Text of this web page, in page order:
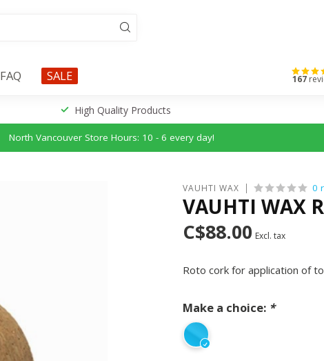
FAQ SALE 167
High Quality Products
North Vancouver Store Hours: 10 - 6 every day!
VAUHTI WAX 0
VAUHTI WAX
C$88.00 Excl. tax
Roto cork for application of
Make a choice: *